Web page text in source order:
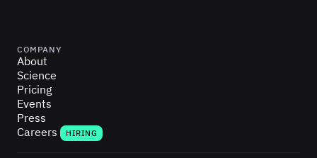
COMPANY
About
Science
Pricing
Events
Press
Careers
HIRING